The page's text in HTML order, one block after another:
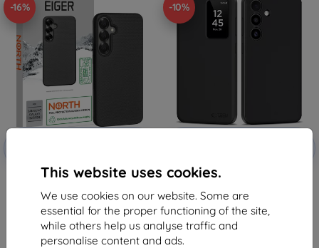
This website uses cookies.
We use cookies on our website. Some are
essential for the proper functioning of the site,
while others help us analyse traffic and
personalise content and ads.
-16%
Eiger North Case GRS for
Samsung S25/ S24 in Black
16,03 €
13,52 €
Last item in stock
-10%
TECH-PROTECT SMART WALLET
GALAXY S24 MATTE BLACK
(5906302368334)
19,05 €
17,15 €